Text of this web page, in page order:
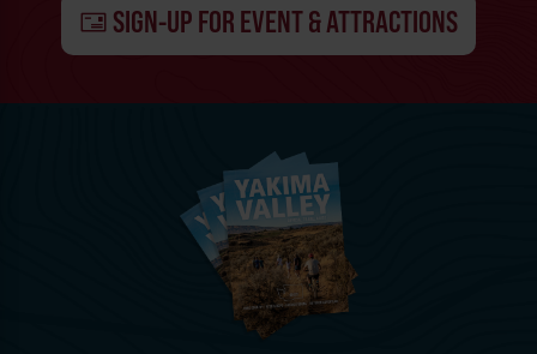
SIGN-UP FOR EVENT & ATTRACTIONS